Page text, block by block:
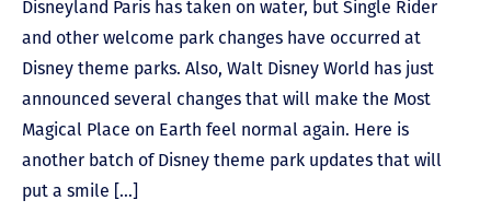
Disneyland Paris has taken on water, but Single Rider
and other welcome park changes have occurred at
Disney theme parks. Also, Walt Disney World has just
announced several changes that will make the Most
Magical Place on Earth feel normal again. Here is
another batch of Disney theme park updates that will
put a smile […]